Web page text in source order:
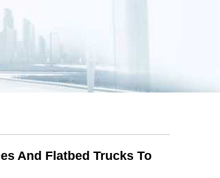
And Flatbed Trucks To